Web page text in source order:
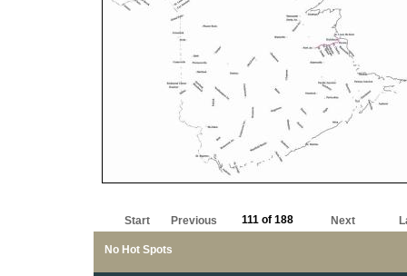
No Hot Spots
Start Previous 111 of 188 Next